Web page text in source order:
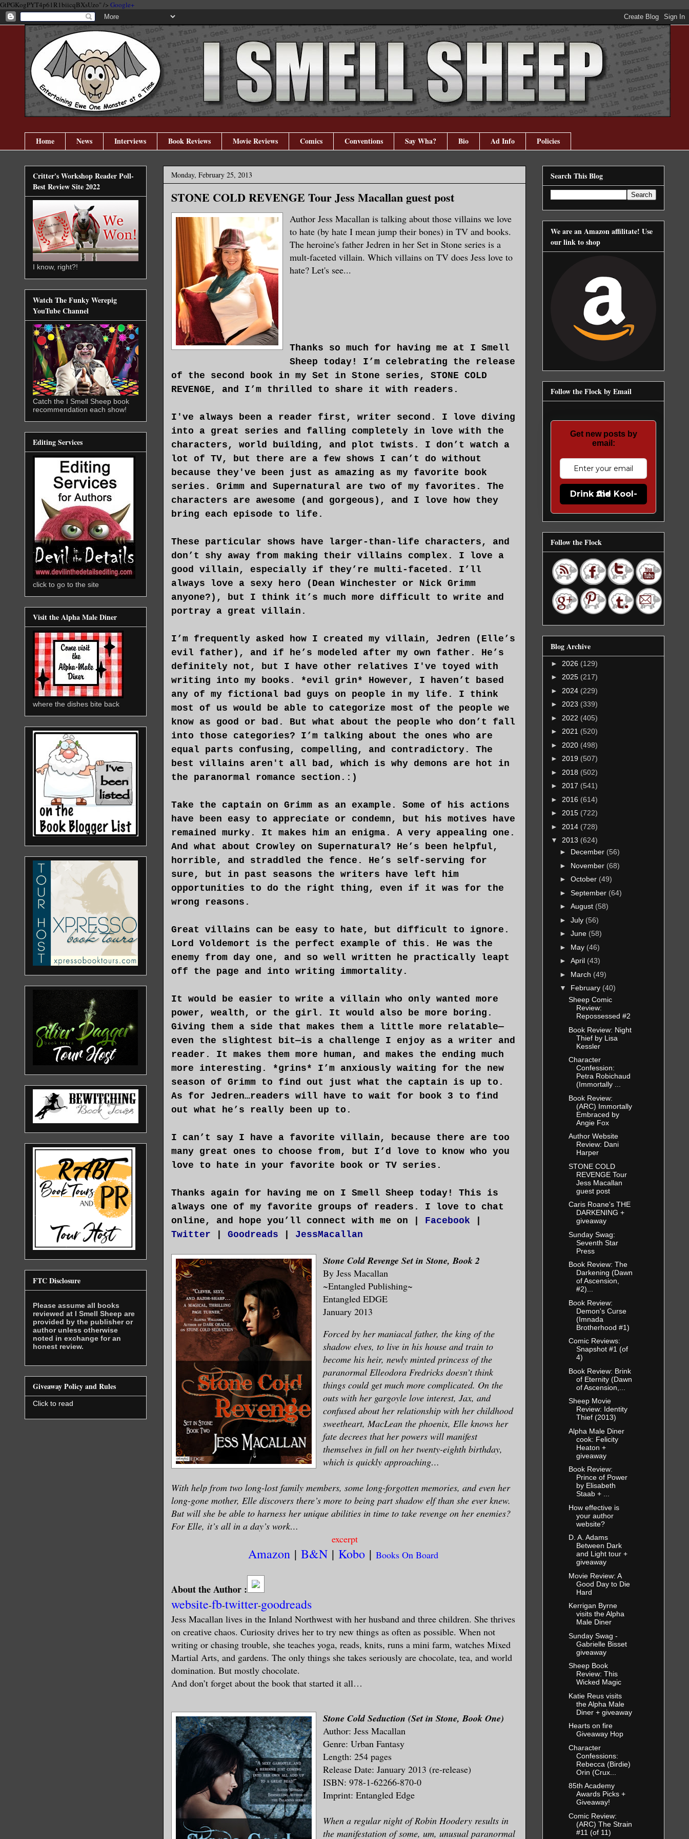
GtPGKogPYT4p61R1biicqBXsUzo" /> Google+
Home News Interviews Book Reviews Movie Reviews Comics Conventions Say Wha? Bio Ad Info Policies
Monday, February 25, 2013
STONE COLD REVENGE Tour Jess Macallan guest post
Author Jess Macallan is talking about those villains we love
to hate (by hate I mean jump their bones) in TV and books.
The heroine's father Jedren in her Set in Stone series is a
mult-faceted villain. Which villains on TV does Jess love to
hate? Let's see...
Thanks so much for having me at I Smell
Sheep today! I’m celebrating the release
of the second book in my Set in Stone series, STONE COLD
REVENGE, and I’m thrilled to share it with readers.
I've always been a reader first, writer second. I love diving
into a great series and falling completely in love with the
characters, world building, and plot twists. I don’t watch a
lot of TV, but there are a few shows I can’t do without
because they've been just as amazing as my favorite book
series. Grimm and Supernatural are two of my favorites. The
characters are awesome (and gorgeous), and I love how they
bring each episode to life.
These particular shows have larger-than-life characters, and
don’t shy away from making their villains complex. I love a
good villain, especially if they’re multi-faceted. I’ll
always love a sexy hero (Dean Winchester or Nick Grimm
anyone?), but I think it’s much more difficult to write and
portray a great villain.
I’m frequently asked how I created my villain, Jedren (Elle’s
evil father), and if he’s modeled after my own father. He’s
definitely not, but I have other relatives I've toyed with
writing into my books. *evil grin* However, I haven’t based
any of my fictional bad guys on people in my life. I think
most of us would be able to categorize most of the people we
know as good or bad. But what about the people who don’t fall
into those categories? I’m talking about the ones who are
equal parts confusing, compelling, and contradictory. The
best villains aren't all bad, which is why demons are hot in
the paranormal romance section.:)
Take the captain on Grimm as an example. Some of his actions
have been easy to appreciate or condemn, but his motives have
remained murky. It makes him an enigma. A very appealing one.
And what about Crowley on Supernatural? He’s been helpful,
horrible, and straddled the fence. He’s self-serving for
sure, but in past seasons the writers have left him
opportunities to do the right thing, even if it was for the
wrong reasons.
Great villains can be easy to hate, but difficult to ignore.
Lord Voldemort is the perfect example of this. He was the
enemy from day one, and so well written he practically leapt
off the page and into writing immortality.
It would be easier to write a villain who only wanted more
power, wealth, or the girl. It would also be more boring.
Giving them a side that makes them a little more relatable—
even the slightest bit—is a challenge I enjoy as a writer and
reader. It makes them more human, and makes the ending much
more interesting. *grins* I’m anxiously waiting for the new
season of Grimm to find out just what the captain is up to.
As for Jedren…readers will have to wait for book 3 to find
out what he’s really been up to.
I can’t say I have a favorite villain, because there are too
many great ones to choose from, but I’d love to know who you
love to hate in your favorite book or TV series.
Thanks again for having me on I Smell Sheep today! This is
always one of my favorite groups of readers. I love to chat
online, and hope you’ll connect with me on | Facebook
Twitter
Goodreads JessMacallan
Stone Cold Revenge Set in Stone, Book 2
By Jess Macallan
~Entangled Publishing~
Entangled EDGE
January 2013
Forced by her maniacal father, the king of the
shadow elves, to live in his house and train to
become his heir, newly minted princess of the
paranormal Elleodora Fredricks doesn’t think
things could get much more complicated. On the
outs with her gargoyle love interest, Jax, and
confused about her relationship with her childhood
sweetheart, MacLean the phoenix, Elle knows her
fate decrees that her powers will manifest
themselves in full on her twenty-eighth birthday,
which is quickly approaching…
With help from two long-lost family members, some long-forgotten memories, and even her
long-gone mother, Elle discovers there’s more to being part shadow elf than she ever knew.
But will she be able to harness her unique abilities in time to take revenge on her enemies?
For Elle, it’s all in a day’s work…
excerpt
Amazon | B&N| Kobo| Books On Board
About the Author :
website-fb-twitter-goodreads
Jess Macallan lives in the Inland Northwest with her husband and three children. She thrives
on creative chaos. Curiosity drives her to try new things as often as possible. When not
writing or chasing trouble, she teaches yoga, reads, knits, runs a mini farm, watches Mixed
Martial Arts, and gardens. The only things she takes seriously are chocolate, tea, and world
domination. But mostly chocolate.
And don’t forget about the book that started it all…
Stone Cold Seduction (Set in Stone, Book One)
Author: Jess Macallan
Genre: Urban Fantasy
Length: 254 pages
Release Date: January 2013 (re-release)
ISBN: 978-1-62266-870-0
Imprint: Entangled Edge
When a regular night of Robin Hoodery results in
the manifestation of some, um, unusual paranormal
Critter's Workshop Reader Poll-
Best Review Site 2022
I know, right?!
Watch The Funky Werepig
YouTube Channel
Catch the I Smell Sheep book
recommendation each show!
Editing Services
click to go to the site
Visit the Alpha Male Diner
where the dishes bite back
FTC Disclosure
Please assume all books
reviewed at I Smell Sheep are
provided by the publisher or
author unless otherwise
noted in exchange for an
honest review.
Giveaway Policy and Rules
Click to read
Search This Blog
We are an Amazon affilitate! Use
our link to shop
Follow the Flock by Email
Get new posts by
email:
Drink the Kool-Aid
Follow the Flock
Blog Archive
► 2026 (129)
► 2025 (217)
► 2024 (229)
► 2023 (339)
► 2022 (405)
► 2021 (520)
► 2020 (498)
► 2019 (507)
► 2018 (502)
► 2017 (541)
► 2016 (614)
► 2015 (722)
► 2014 (728)
▼ 2013 (624)
► December (56)
► November (68)
► October (49)
► September (64)
► August (58)
► July (56)
► June (58)
► May (46)
► April (43)
► March (49)
▼ February (40)
Sheep Comic
Review:
Repossessed #2
Book Review: Night
Thief by Lisa
Kessler
Character
Confession:
Petra Robichaud
(Immortally ...
Book Review:
(ARC) Immortally
Embraced by
Angie Fox
Author Website
Review: Dani
Harper
STONE COLD
REVENGE Tour
Jess Macallan
guest post
Caris Roane's THE
DARKENING +
giveaway
Sunday Swag:
Seventh Star
Press
Book Review: The
Darkening (Dawn
of Ascension,
#2)...
Book Review:
Demon's Curse
(Imnada
Brotherhood #1)
Comic Reviews:
Snapshot #1 (of
4)
Book Review: Brink
of Eternity (Dawn
of Ascension,...
Sheep Movie
Review: Identity
Thief (2013)
Alpha Male Diner
cook: Felicity
Heaton +
giveaway
Book Review:
Prince of Power
by Elisabeth
Staab + ...
How effective is
your author
website?
D. A. Adams
Between Dark
and Light tour +
giveaway
Movie Review: A
Good Day to Die
Hard
Kerrigan Byrne
visits the Alpha
Male Diner
Sunday Swag -
Gabrielle Bisset
giveaway
Sheep Book
Review: This
Wicked Magic
Katie Reus visits
the Alpha Male
Diner + giveaway
Hearts on fire
Giveaway Hop
Character
Confessions:
Rebecca (Birdie)
Orin (Crux...
85th Academy
Awards Picks +
Giveaway!
Comic Review:
(ARC) The Strain
#11 (of 11)